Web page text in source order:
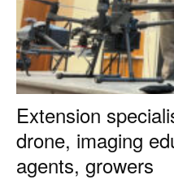
Extension
drone, imaging
agents, growers